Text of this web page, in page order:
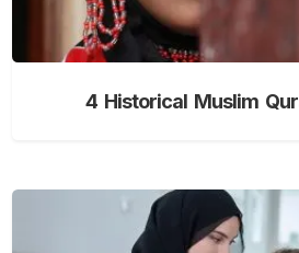
4 Historical Muslim